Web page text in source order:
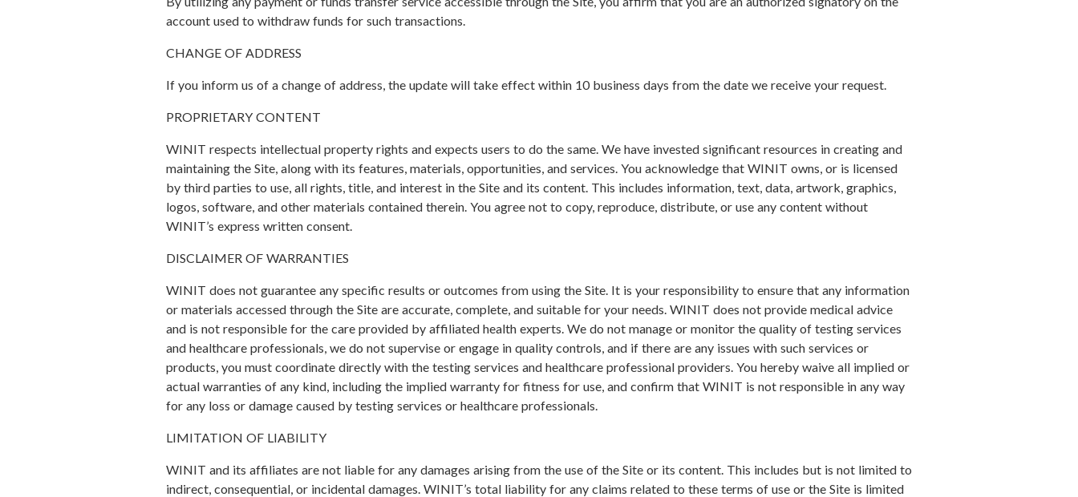
account used to withdraw funds for such transactions.
CHANGE OF ADDRESS
If you inform us of a change of address, the update will take effect within 10 business days from the date we receive your request.
PROPRIETARY CONTENT
WINIT respects intellectual property rights and expects users to do the same. We have invested significant resources in creating and
maintaining the Site, along with its features, materials, opportunities, and services. You acknowledge that WINIT owns, or is licensed
by third parties to use, all rights, title, and interest in the Site and its content. This includes information, text, data, artwork, graphics,
logos, software, and other materials contained therein. You agree not to copy, reproduce, distribute, or use any content without
WINIT’s express written consent.
DISCLAIMER OF WARRANTIES
WINIT does not guarantee any specific results or outcomes from using the Site. It is your responsibility to ensure that any information
or materials accessed through the Site are accurate, complete, and suitable for your needs. WINIT does not provide medical advice
and is not responsible for the care provided by affiliated health experts. We do not manage or monitor the quality of testing services
and healthcare professionals, we do not supervise or engage in quality controls, and if there are any issues with such services or
products, you must coordinate directly with the testing services and healthcare professional providers. You hereby waive all implied or
actual warranties of any kind, including the implied warranty for fitness for use, and confirm that WINIT is not responsible in any way
for any loss or damage caused by testing services or healthcare professionals.
LIMITATION OF LIABILITY
WINIT and its affiliates are not liable for any damages arising from the use of the Site or its content. This includes but is not limited to
indirect, consequential, or incidental damages. WINIT’s total liability for any claims related to these terms of use or the Site is limited